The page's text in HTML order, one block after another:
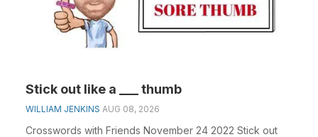
Stick out like a ___ thumb
WILLIAM JENKINS AUG 08, 2026
Crosswords with Friends November 24 2022 Stick out